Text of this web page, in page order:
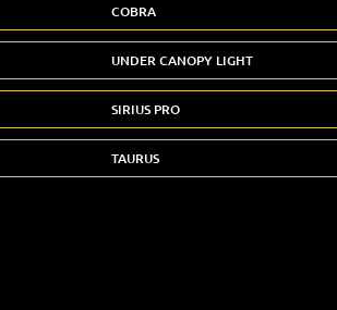
COBRA
UNDER CANOPY LIGHT
SIRIUS PRO
TAURUS